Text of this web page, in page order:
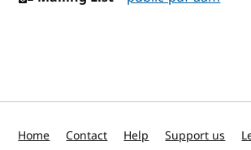
Home Contact Help Support us